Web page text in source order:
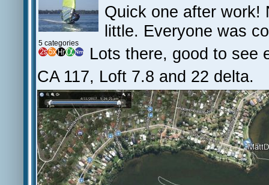
5 categories
Quick one after work!
little. Everyone was
Lots there, good to see
CA 117, Loft 7.8 and 22 delta.